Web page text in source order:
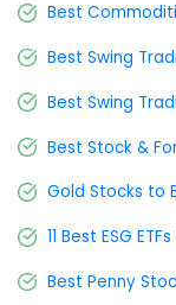
Best
Best Swing
Best Swing
Best Stock &
Gold Stocks to
11 Best ESG
Best Penny